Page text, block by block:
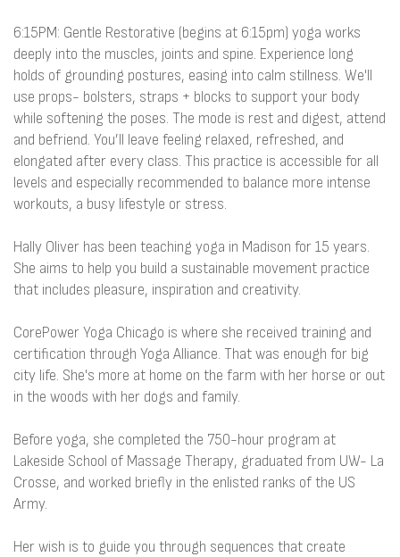
6:15PM: Gentle Restorative (begins at 6:15pm) yoga works
deeply into the muscles, joints and spine. Experience long
holds of grounding postures, easing into calm stillness. We'll
use props- bolsters, straps + blocks to support your body
while softening the poses. The mode is rest and digest, attend
and befriend. You’ll leave feeling relaxed, refreshed, and
elongated after every class. This practice is accessible for all
levels and especially recommended to balance more intense
workouts, a busy lifestyle or stress.
Hally Oliver has been teaching yoga in Madison for 15 years.
She aims to help you build a sustainable movement practice
that includes pleasure, inspiration and creativity.
CorePower Yoga Chicago is where she received training and
certification through Yoga Alliance. That was enough for big
city life. She's more at home on the farm with her horse or out
in the woods with her dogs and family.
Before yoga, she completed the 750-hour program at
Lakeside School of Massage Therapy, graduated from UW- La
Crosse, and worked briefly in the enlisted ranks of the US
Army.
Her wish is to guide you through sequences that create